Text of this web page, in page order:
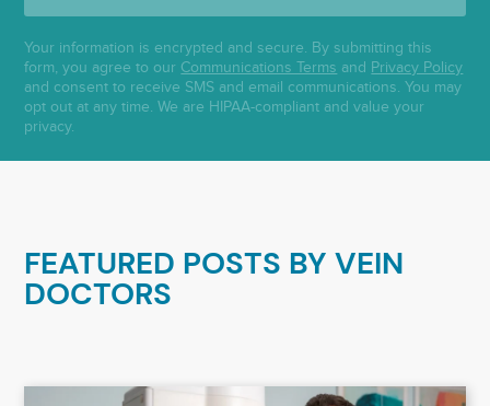
Your information is encrypted and secure. By submitting this
form, you agree to our Communications Terms and Privacy Policy
and consent to receive SMS and email communications. You may
opt out at any time. We are HIPAA-compliant and value your
privacy.
FEATURED POSTS BYVEIN
DOCTORS